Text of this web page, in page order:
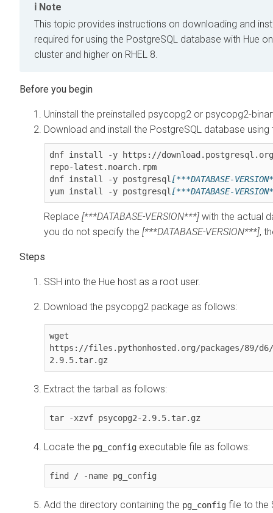
Note
This topic provides instructions on downloading and
required for using the PostgreSQL database with Hue
cluster and higher on RHEL 8.
Uninstall the preinstalled psycopg2 or psycopg2-
Download and install the PostgreSQL database
dnf install -y https://download.postgresql.org/
repo-latest.noarch.rpm
dnf install -y postgresql [***DATABASE-
yum install -y postgresql [***DATABASE-
Replace [***DATABASE-VERSION***] with the actual
you do not specify the [***DATABASE-VERSION***],
SSH into the Hue host as a root user.
Download the psycopg2 package as follows:
wget
https://files.pythonhosted.org/packages/89/d6/
2.9.5.tar.gz
Extract the tarball as follows:
tar -xzvf psycopg2-2.9.5.tar.gz
Locate the pg_config executable file as follows:
find / -name pg_config
Add the directory containing the pg_config file to the